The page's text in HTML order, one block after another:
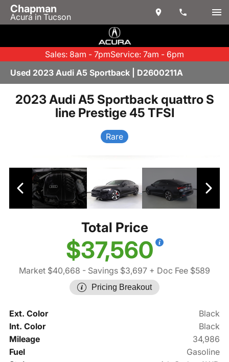
Chapman
Acura in Tucson
Sales: 8am - 7pmService: 7am - 6pm
Used 2023 Audi A5 Sportback | D2600211A
2023 Audi A5 Sportback quattro S
line Prestige 45 TFSI
Rare
Total Price
$37,560
Market $40,668 - Savings $3,697 + Doc Fee $589
Pricing Breakout
Ext. Color
Black
Int. Color
Black
Mileage
34,986
Fuel
Gasoline